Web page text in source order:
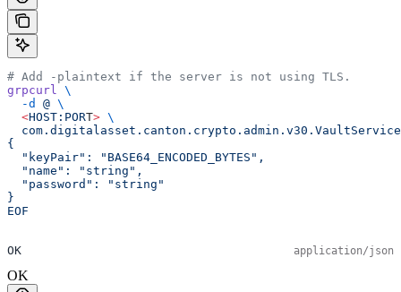
# Add -plaintext if the server is not using TLS.
grpcurl \
  -d
@ \
  <
HOST:PORT> \
{
  "keyPair": "BASE64_ENCODED_BYTES",
  "name": "string",
  "password": "string"
}
EOF
OK application/json
OK